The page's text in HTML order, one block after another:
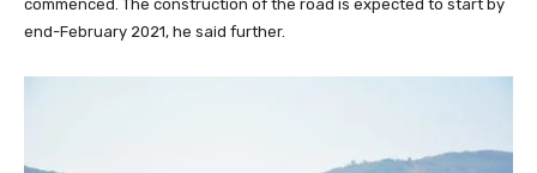
commenced. The construction of the road is expected to start by
end-February 2021, he said further.